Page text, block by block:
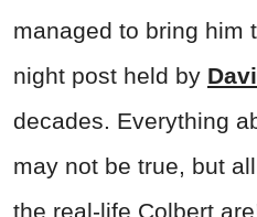
managed to bring him
night post held by
decades. Everything
may not be true, but
the real-life Colbert